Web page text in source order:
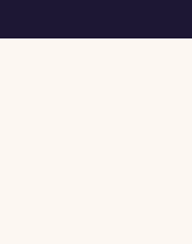
Otterbein home.